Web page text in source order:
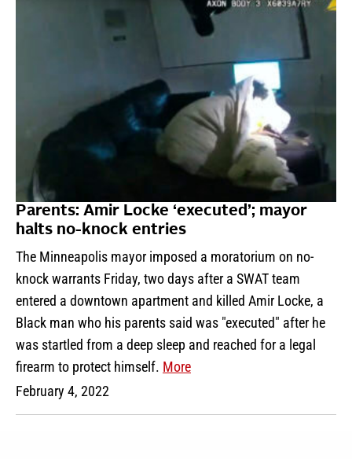
Parents: Amir Locke ‘executed’; mayor
halts no-knock entries
The Minneapolis mayor imposed a moratorium on no-
knock warrants Friday, two days after a SWAT team
entered a downtown apartment and killed Amir Locke, a
Black man who his parents said was "executed" after he
was startled from a deep sleep and reached for a legal
firearm to protect himself. More
February 4, 2022